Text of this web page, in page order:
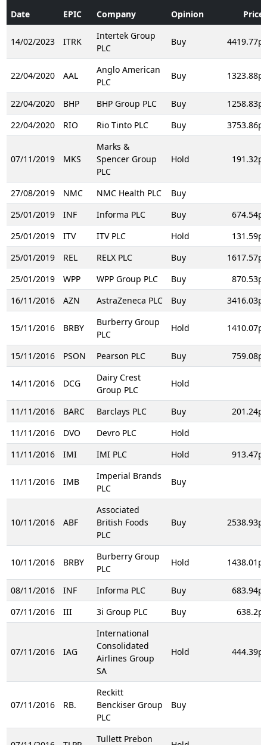
Date EPIC Company Opinion Price
14/02/2023 ITRK
Intertek Group
PLC
Buy 4419.77p
22/04/2020 AAL
Anglo American
PLC
Buy 1323.88p
22/04/2020 BHP BHP Group PLC Buy
1258.83p
22/04/2020
RIO Rio Tinto PLC Buy 3753.86p
07/11/2019 MKS
Marks &
Spencer Group
PLC
Hold 191.32p
27/08/2019 NMC NMC Health PLC
Buy
25/01/2019
INF Informa PLC Buy
674.54p
25/01/2019
ITV ITV PLC Hold
131.59p
25/01/2019
REL RELX PLC Buy
1617.57p
25/01/2019
WPP WPP Group PLC Buy
870.53p
16/11/2016
AZN AstraZeneca PLC Buy 3416.03p
15/11/2016 BRBY
Burberry Group
PLC
Hold 1410.07p
15/11/2016 PSON Pearson PLC Buy 759.08p
14/11/2016 DCG
Dairy Crest
Group PLC
Hold
11/11/2016 BARC Barclays PLC Buy
201.24p
11/11/2016
DVO Devro PLC
Hold
11/11/2016
IMI IMI PLC Hold 913.47p
11/11/2016 IMB
Imperial Brands
PLC
Buy
10/11/2016 ABF
Associated
British Foods
PLC
Buy 2538.93p
10/11/2016 BRBY
Burberry Group
PLC
Hold 1438.01p
08/11/2016 INF Informa PLC Buy
683.94p
07/11/2016
III 3i Group PLC Buy 638.2p
07/11/2016 IAG
International
Consolidated
Airlines Group
SA
Hold 444.39p
07/11/2016 RB.
Reckitt
Benckiser Group
PLC
Buy
Tullett Prebon